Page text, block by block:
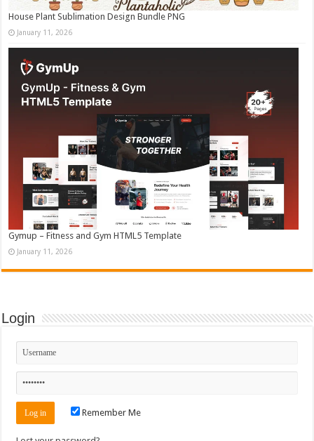
House Plant Sublimation Design Bundle PNG
January 11, 2026
Gymup – Fitness and Gym HTML5 Template
January 11, 2026
Login
Remember Me